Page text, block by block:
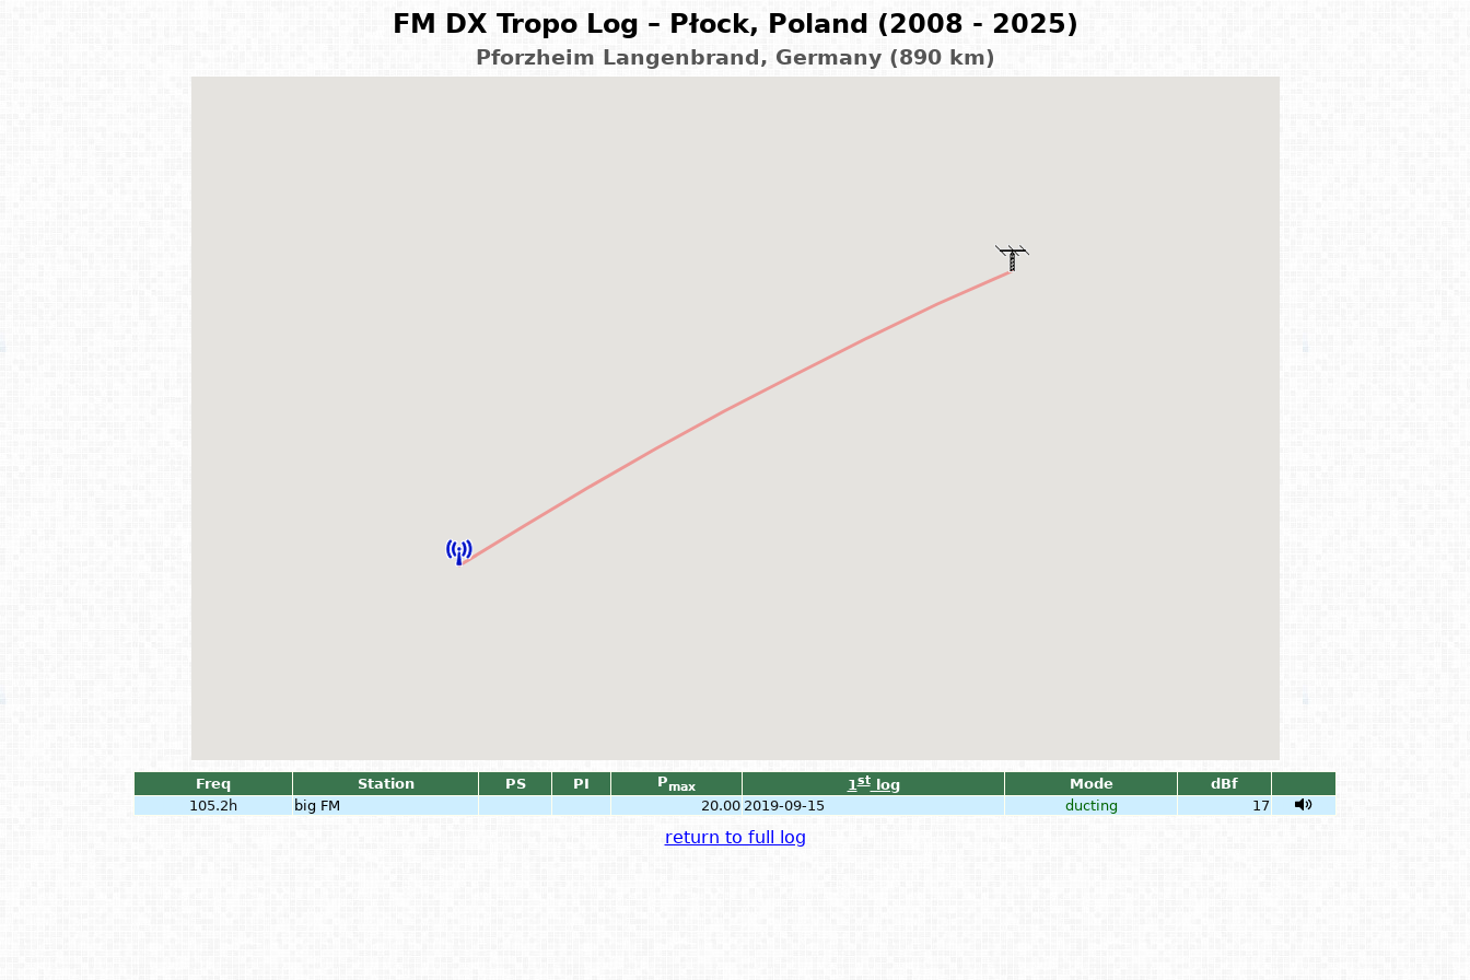
FM DX Tropo Log – Płock, Poland (2008 - 2025)
Pforzheim Langenbrand, Germany (890 km)
Freq Station PS PI Pmax 1stlog Mode
dBf
105.2h
big FM 20.00 2019-09-15 ducting 17
return to full log